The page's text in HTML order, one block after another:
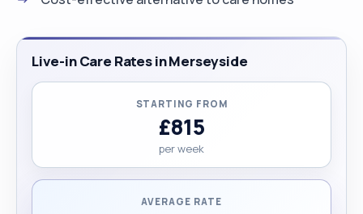
Live-in Care Rates in Merseyside
STARTING FROM
£815
per week
AVERAGE RATE